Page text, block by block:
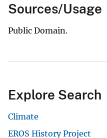
Sources/Usage
Public Domain.
Explore Search
Climate
EROS History Project